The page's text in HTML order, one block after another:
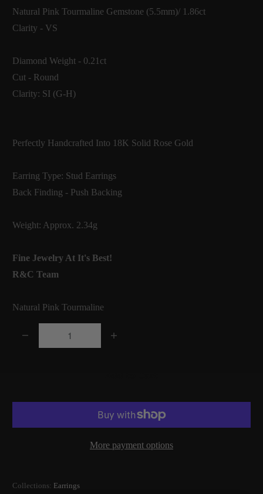
Natural Pink Tourmaline Gemstone (5.5mm)/ 1.86ct
Clarity - VS
Diamond Weight - 0.21ct
Cut - Round
Clarity: SI (G-H)
Perfectly Handcrafted Into 18K Solid Rose Gold
Earring Type: Stud Earrings
Back Finding - Push Backing
Weight: Approx. 2.34g
Fine Jewelry At It's Best!
R&C Team
Natural Pink Tourmaline
t
More payment options
Collections: Earrings